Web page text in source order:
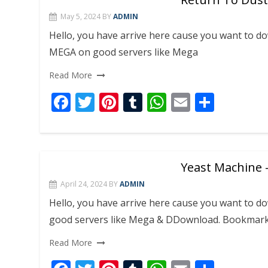
o
o
k
st
p
p
May 5, 2024 BYADMIN
Hello, you have arrive here cause you want to
MEGA on good servers like Mega
Read More
F
e
o
o
k
T
itt
Pi
er
st
T
m
r
W
at
p
p
E
ai
l
ar
e
Yeast Machine
April 24, 2024 BYADMIN
Hello, you have arrive here cause you want to
good servers like Mega & DDownload.
Read More